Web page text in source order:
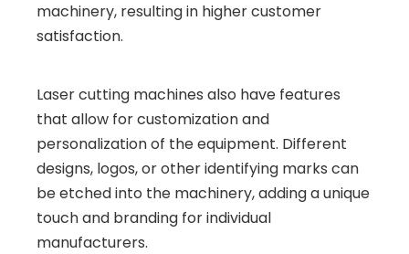
machinery, resulting in higher customer
satisfaction.
Laser cutting machines also have features
that allow for customization and
personalization of the equipment. Different
designs, logos, or other identifying marks can
be etched into the machinery, adding a unique
touch and branding for individual
manufacturers.